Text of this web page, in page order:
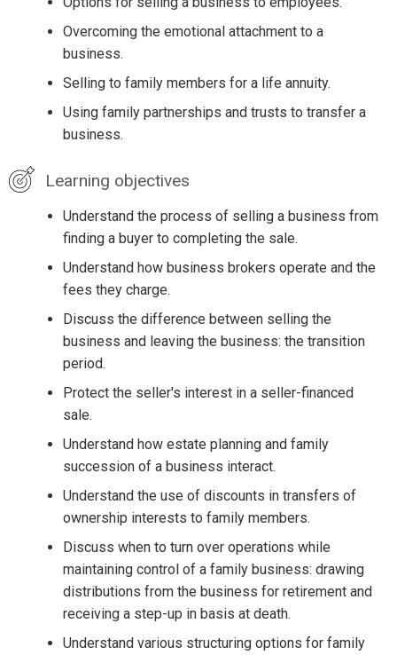
Overcoming the emotional attachment to a
business.
Selling to family members for a life annuity.
Using family partnerships and trusts to transfer a
business.
Learning objectives
Understand the process of selling a business from
finding a buyer to completing the sale.
Understand how business brokers operate and the
fees they charge.
Discuss the difference between selling the
business and leaving the business: the transition
period.
Protect the seller's interest in a seller-financed
sale.
Understand how estate planning and family
succession of a business interact.
Understand the use of discounts in transfers of
ownership interests to family members.
Discuss when to turn over operations while
maintaining control of a family business: drawing
distributions from the business for retirement and
receiving a step-up in basis at death.
Understand various structuring options for family